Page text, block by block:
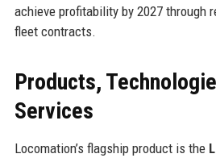
achieve profitability by 2027 through
fleet contracts.
Products,
Services
Locomation’s flagship product is the